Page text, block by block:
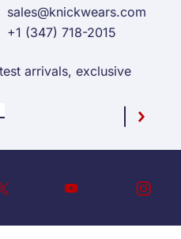
sales@knickwears.com
+1 (347) 718-2015
arrivals, exclusive